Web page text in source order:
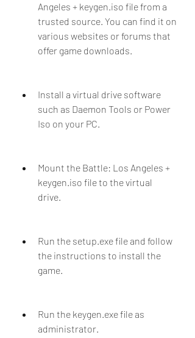
Angeles + keygen.iso file from a
trusted source. You can find it on
various websites or forums that
offer game downloads.
Install a virtual drive software
such as Daemon Tools or Power
Iso on your PC.
Mount the Battle: Los Angeles +
keygen.iso file to the virtual
drive.
Run the setup.exe file and follow
the instructions to install the
game.
Run the keygen.exe file as
administrator.